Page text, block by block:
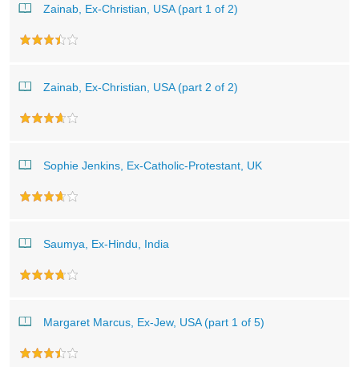
Zainab, Ex-Christian, USA (part 1 of 2)
Zainab, Ex-Christian, USA (part 2 of 2)
Sophie Jenkins, Ex-Catholic-Protestant, UK
Saumya, Ex-Hindu, India
Margaret Marcus, Ex-Jew, USA (part 1 of 5)